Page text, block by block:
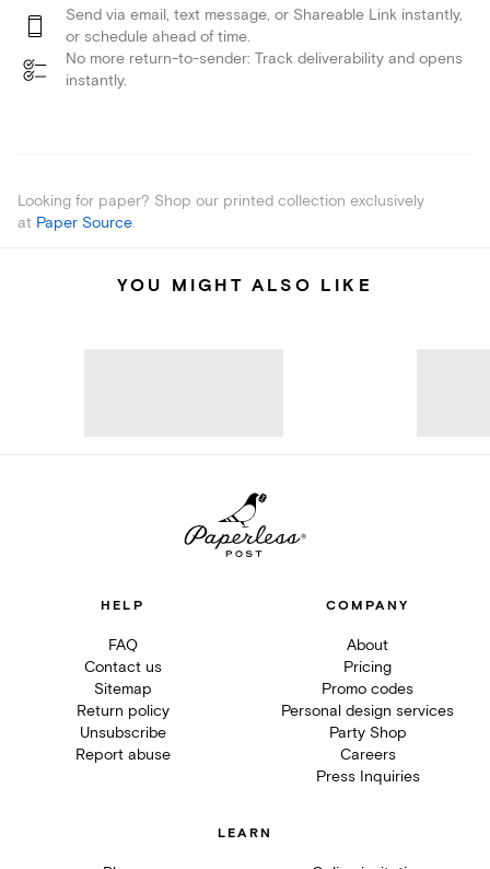
Send via email, text message, or Shareable Link instantly,
or schedule ahead of time.
No more return-to-sender: Track deliverability and opens
instantly.
Looking for paper? Shop our printed collection exclusively
at Paper Source.
YOU MIGHT ALSO LIKE
HELP
FAQ
Contact us
Sitemap
Return policy
Unsubscribe
Report abuse
COMPANY
About
Pricing
Promo codes
Personal design services
Party Shop
Careers
Press Inquiries
LEARN